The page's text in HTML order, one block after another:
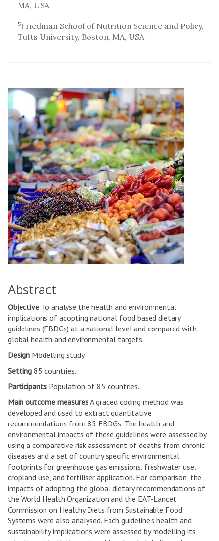
MA, USA
5Friedman School of Nutrition Science and Policy,
Tufts University, Boston, MA, USA
Abstract
Objective To analyse the health and environmental
implications of adopting national food based dietary
guidelines (FBDGs) at a national level and compared with
global health and environmental targets.
Design Modelling study.
Setting 85 countries.
Participants Population of 85 countries.
Main outcome measuresA graded coding method was
developed and used to extract quantitative
recommendations from 85 FBDGs. The health and
environmental impacts of these guidelines were assessed by
using a comparative risk assessment of deaths from chronic
diseases and a set of country specific environmental
footprints for greenhouse gas emissions, freshwater use,
cropland use, and fertiliser application. For comparison, the
impacts of adopting the global dietary recommendations of
the World Health Organization and the EAT-Lancet
Commission on Healthy Diets from Sustainable Food
Systems were also analysed. Each guideline’s health and
sustainability implications were assessed by modelling its